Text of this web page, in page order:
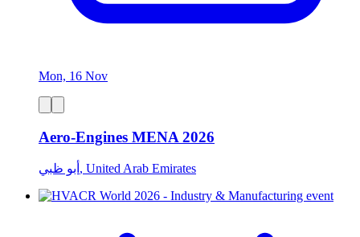
Mon, 16 Nov
Aero-Engines MENA 2026
أبو ظبي, United Arab Emirates